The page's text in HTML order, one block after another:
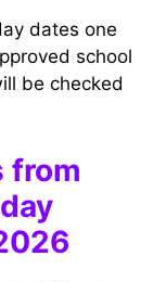
dates one
school
be checked
from